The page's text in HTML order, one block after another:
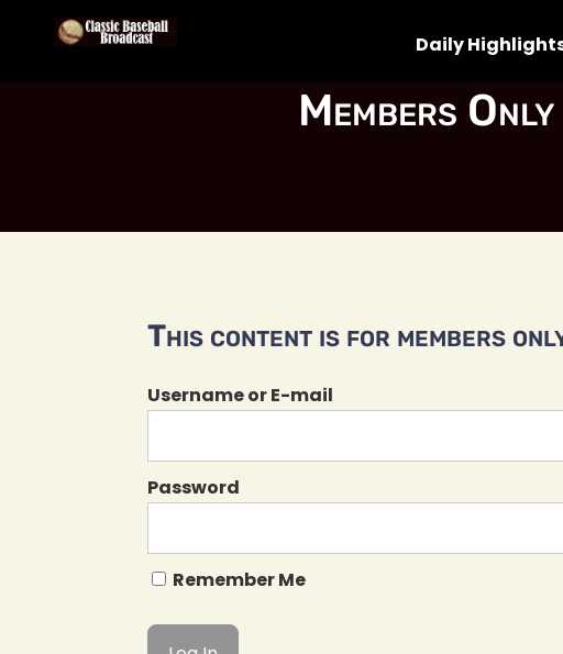
Daily
Members Only
This content is for members
Username or E-mail
Password
Remember Me